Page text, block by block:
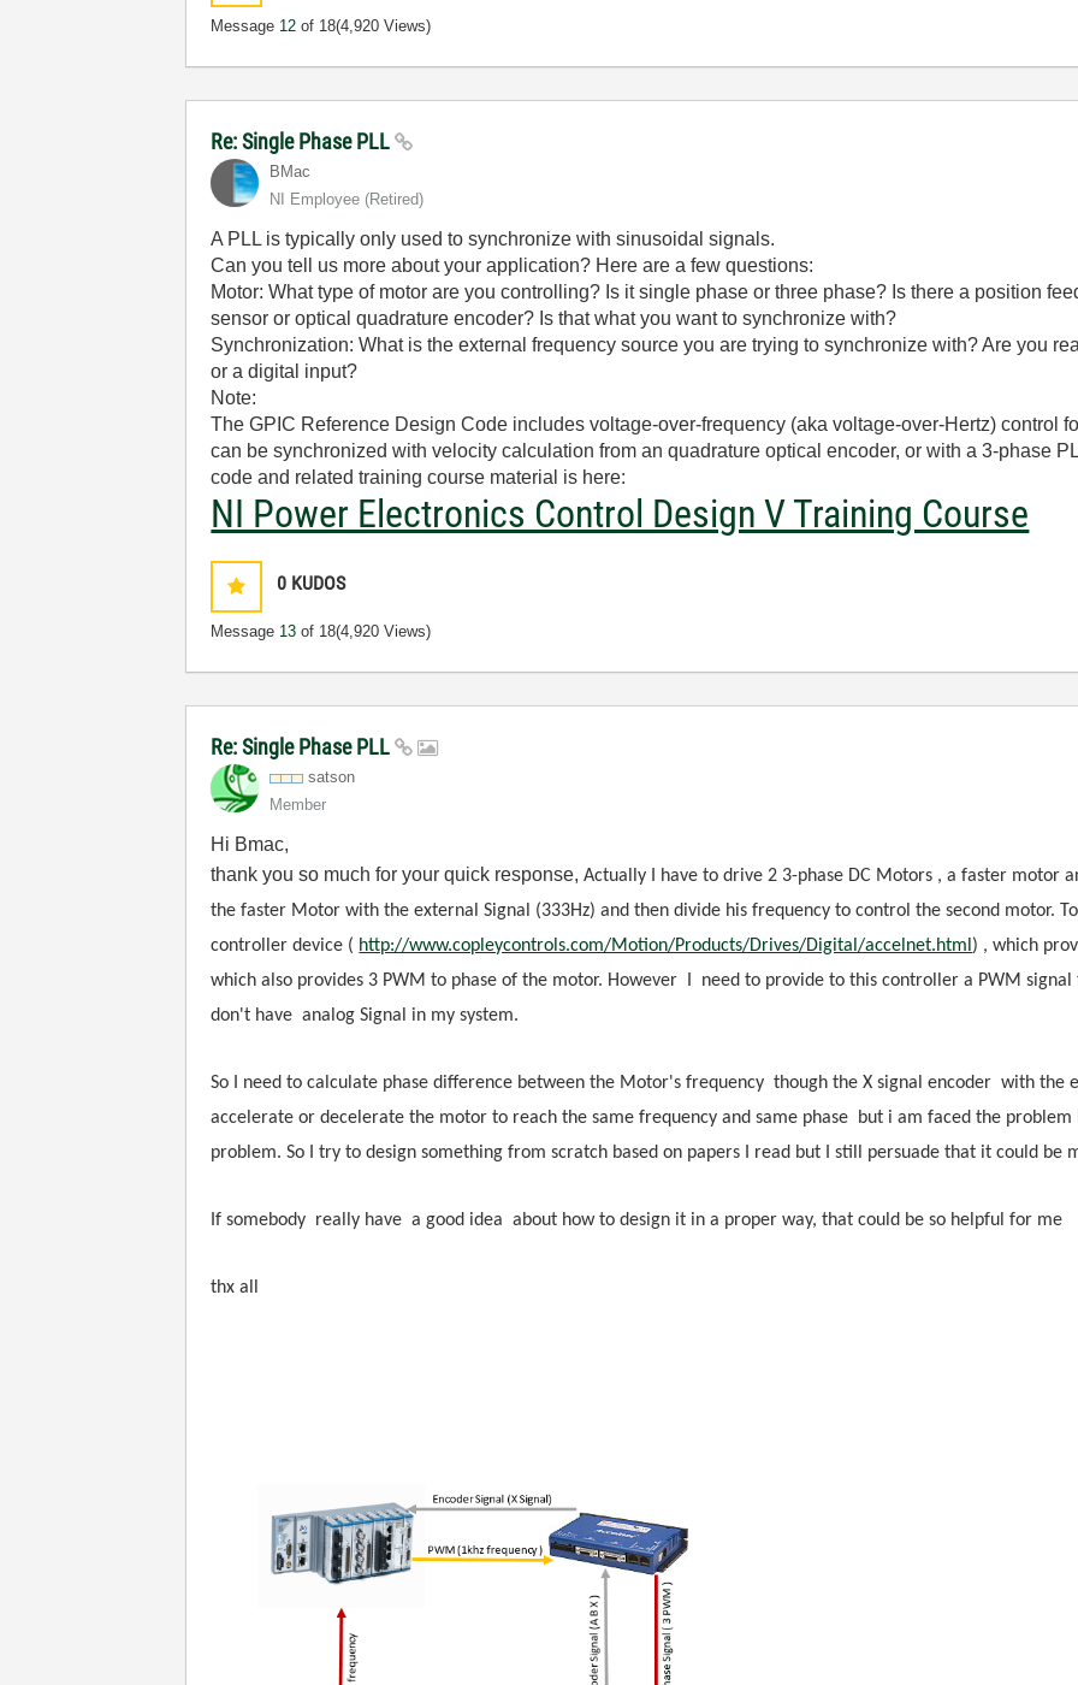
Message 12 of 18(4,920 Views)
Re: Single Phase PLL
BMac
NI Employee (retired)
A PLL is typically only used to synchronize with sinusoidal signals.
Can you tell us more about your application? Here are a few questions:
Motor: What type of motor are you controlling? Is it single phase or three phase? Is there a position
sensor or optical quadrature encoder? Is that what you want to synchronize with?
Synchronization: What is the external frequency source you are trying to synchronize with? Are you
or a digital input?
Note:
The GPIC Reference Design Code includes voltage-over-frequency (aka voltage-over-Hertz) control
can be synchronized with velocity calculation from an quadrature optical encoder, or with a 3-phase
code and related training course material is here:
NI Power Electronics Control Design V Training Course
0 KUDOS
Message 13 of 18(4,920 Views)
Re: Single Phase PLL
satson
Member
Hi Bmac,
thank you so much for your quick response,Actually I have to drive 2 3-phase DC Motors , a faster motor
the faster Motor with the external Signal (333Hz) and then divide his frequency to control the second motor.
controller device ( http://www.copleycontrols.com/Motion/Products/Drives/Digital/accelnet.html ) , which
which also provides 3 PWM to phase of the motor. However I need to provide to this controller a PWM signal
don't haveanalog Signal in my system.
So I need to calculate phase difference between the Motor's frequency though the X signal encoder with the
accelerate or decelerate the motor to reach the same frequency and same phase but i am faced the problem
problem. So I try to design something from scratch based on papers I read but I still persuade that it could be
If somebody really have a good idea about how to design it in a proper way, that could be so helpful for me
thx all